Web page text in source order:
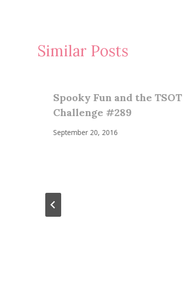
Similar Posts
Spooky Fun and the TSOT
Challenge #289
September 20, 2016